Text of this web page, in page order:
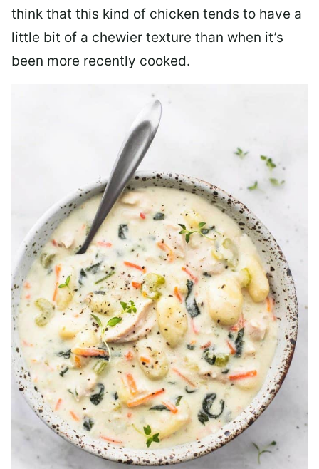
think that this kind of chicken tends to have a
little bit of a chewier texture than when it’s
been more recently cooked.